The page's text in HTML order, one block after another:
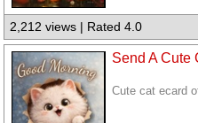
2,212 views | Rated 4.0
Send A Cute
Cute cat ecard